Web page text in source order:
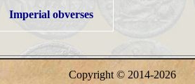
Imperial obverses
Copyright © 2014-2026